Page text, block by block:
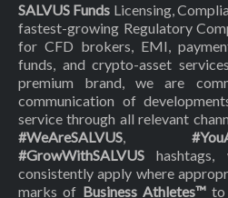
SALVUS Funds Licensing,
fastest-growing Regulatory
for CFD brokers, EMI,
funds, and crypto-asset
premium brand, we are
communication of
service through all relevant
#WeAreSALVUS,
#GrowWithSALVUS
consistently apply where
marks of Business Athletes™to